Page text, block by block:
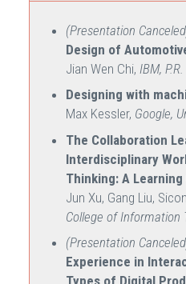
(Presentation
Design of
Jian Wen Chi, IBM,
Designing with
Max Kessler, Google,
The Collaboration
Interdisciplinary
Thinking: A
Jun Xu, Gang Liu,
College of Information
(Presentation
Experience in
Types of Digital